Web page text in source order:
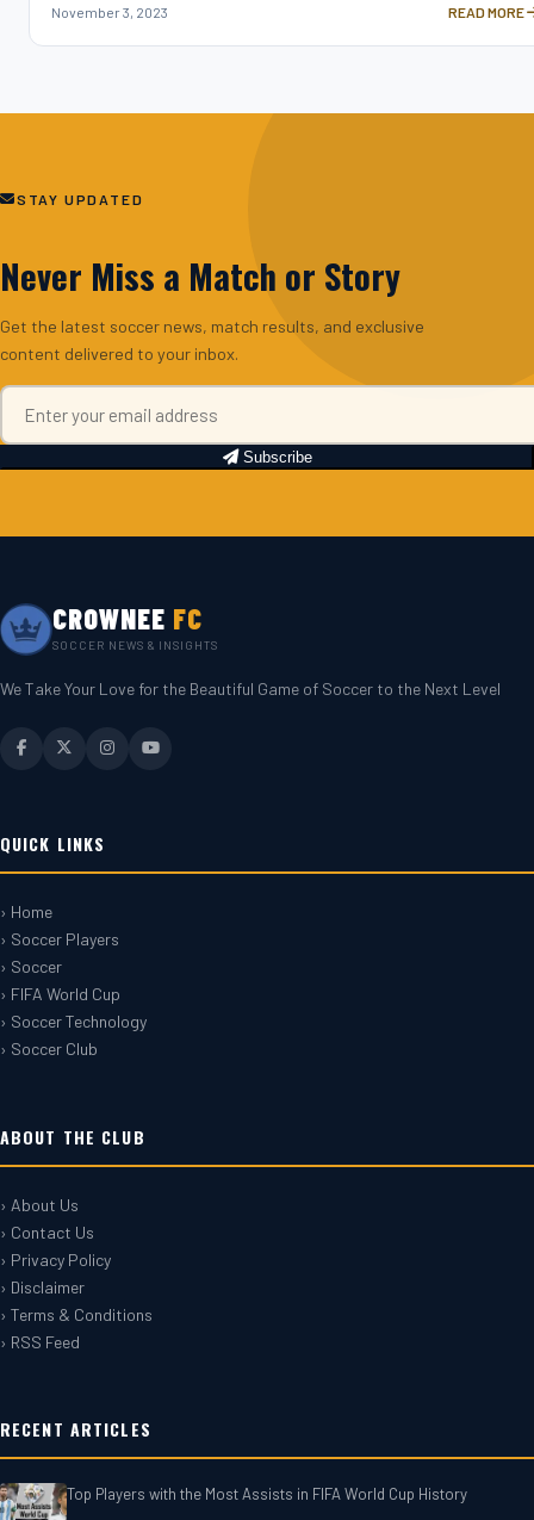
November 3, 2023 AITANA
READ MORE
STAY UPDATED
Never Miss a Match or Story
Get the latest soccer news, match results, and exclusive
content delivered to your inbox.
Subscribe
CROWNEE FC
SOCCER NEWS & INSIGHTS
We Take Your Love for the Beautiful Game of Soccer to the Next Level
QUICK LINKS
› Home
› Soccer Players
› Soccer
› FIFA World Cup
› Soccer Technology
› Soccer Club
ABOUT THE CLUB
› About Us
› Contact Us
› Privacy Policy
› Disclaimer
› Terms & Conditions
› RSS Feed
RECENT ARTICLES
Top Players with the Most Assists in FIFA World Cup History